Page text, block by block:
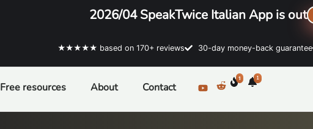
2026/04 SpeakTwice Italian App is out
★★★★★ based on 170+ reviews 30-day money-back guarantee
Free resources About Contact
1 1